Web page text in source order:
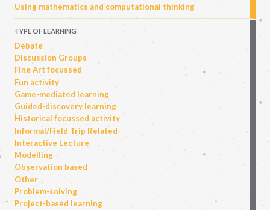
Using mathematics and computational thinking
TYPE OF LEARNING
Debate
Discussion Groups
Fine Art focussed
Fun activity
Game-mediated learning
Guided-discovery learning
Historical focussed activity
Informal/Field Trip Related
Interactive Lecture
Modelling
Observation based
Other
Problem-solving
Project-based learning